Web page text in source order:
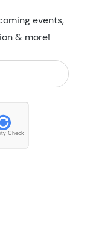
events,
& more!
Check